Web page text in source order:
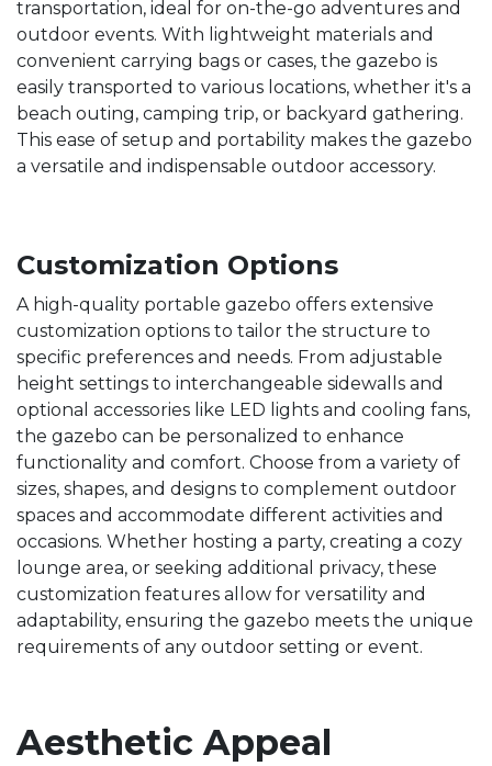
transportation, ideal for on-the-go adventures and
outdoor events. With lightweight materials and
convenient carrying bags or cases, the gazebo is
easily transported to various locations, whether it's a
beach outing, camping trip, or backyard gathering.
This ease of setup and portability makes the gazebo
a versatile and indispensable outdoor accessory.
Customization Options
A high-quality portable gazebo offers extensive
customization options to tailor the structure to
specific preferences and needs. From adjustable
height settings to interchangeable sidewalls and
optional accessories like LED lights and cooling fans,
the gazebo can be personalized to enhance
functionality and comfort. Choose from a variety of
sizes, shapes, and designs to complement outdoor
spaces and accommodate different activities and
occasions. Whether hosting a party, creating a cozy
lounge area, or seeking additional privacy, these
customization features allow for versatility and
adaptability, ensuring the gazebo meets the unique
requirements of any outdoor setting or event.
Aesthetic Appeal